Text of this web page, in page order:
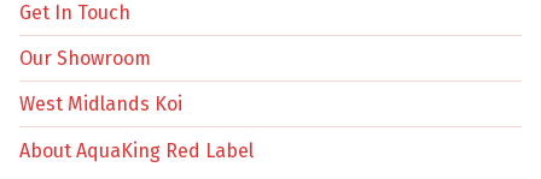
Get In Touch
Our Showroom
West Midlands Koi
About AquaKing Red Label